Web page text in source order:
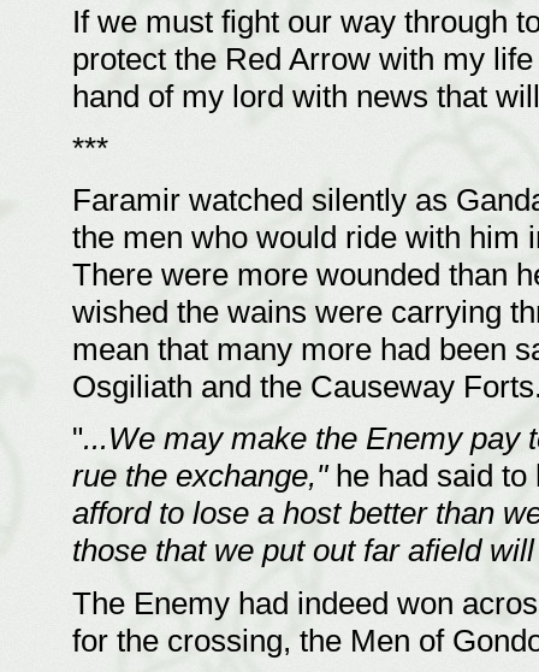
If we must fight our way through
protect the Red Arrow with my
hand of my lord with news that
***
Faramir watched silently as
the men who would ride with
There were more wounded than
wished the wains were carrying
mean that many more had been
Osgiliath and the Causeway
"...We may make the Enemy pay
rue the exchange,"he had said to
afford to lose a host better than
those that we put out far afield
The Enemy had indeed won
for the crossing, the Men of